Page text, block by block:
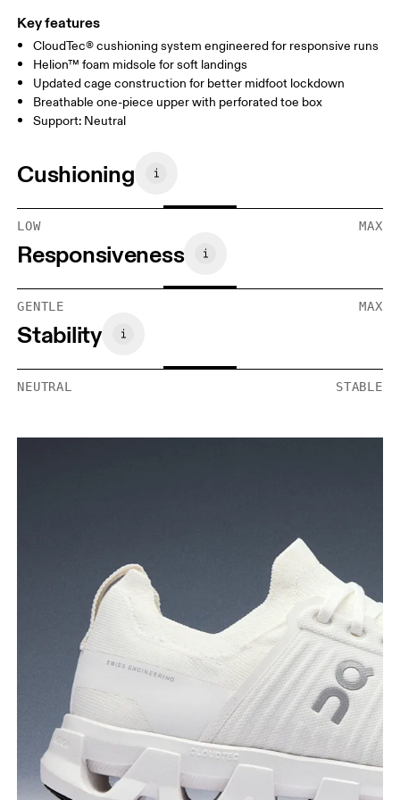
Key features
CloudTec® cushioning system engineered for responsive runs
Helion™ foam midsole for soft landings
Updated cage construction for better midfoot lockdown
Breathable one-piece upper with perforated toe box
Support: Neutral
Cushioning
LOW MAX
Responsiveness
GENTLE MAX
Stability
NEUTRAL STABLE